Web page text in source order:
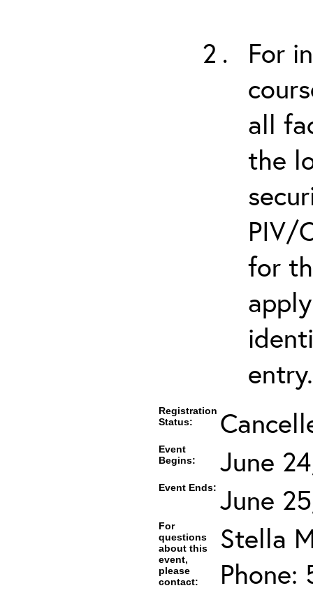
For
all
the
PIV/
for
entry.
Registration
Status:
Event
Begins:
June
Event Ends: June
For
questions
about this
event,
please
contact:
Stella
Phone: